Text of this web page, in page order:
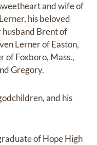
and wife of
his beloved
husband Brent of
Lerner of Easton,
of Foxboro, Mass.,
Gregory.
and his
of Hope High